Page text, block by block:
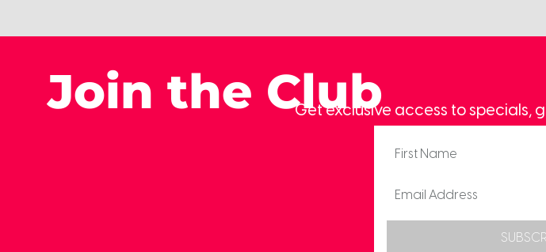
Join the ClubGet exclusive access to specials,